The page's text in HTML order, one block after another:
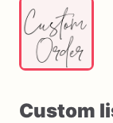
Custom